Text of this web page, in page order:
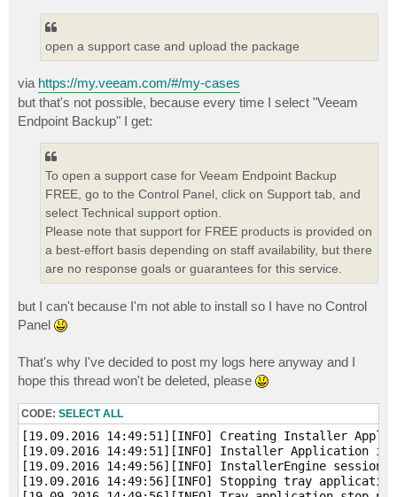
open a support case and upload the package
via https://my.veeam.com/#/my-cases
but that's not possible, because every time I select "Veeam
Endpoint Backup" I get:
To open a support case for Veeam Endpoint Backup
FREE, go to the Control Panel, click on Support tab, and
select Technical support option.
Please note that support for FREE products is provided on
a best-effort basis depending on staff availability, but there
are no response goals or guarantees for this service.
but I can't because I'm not able to install so I have no Control
Panel
That's why I've decided to post my logs here anyway and I
hope this thread won't be deleted, please
CODE: SELECT ALL
[19.09.2016 14:49:51][INFO] Creating Installer
[19.09.2016 14:49:51][INFO] Installer Application
[19.09.2016 14:49:56][INFO] InstallerEngine session
[19.09.2016 14:49:56][INFO] Stopping tray